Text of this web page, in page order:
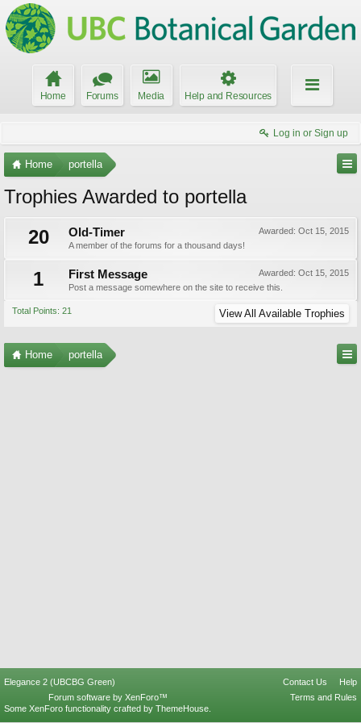
Home Forums Media Help and Resources
Log in or Sign up
Home portella
Trophies Awarded to portella
20
Awarded: Oct 15, 2015
Old-Timer
A member of the forums for a thousand days!
1 Awarded: Oct 15, 2015
First Message
Post a message somewhere on the site to receive this.
Total Points: 21 View All Available Trophies
Home portella
Elegance 2 (UBCBG Green) Contact Us
Help
Terms and Rules
Forum software by XenForo™
Some XenForo functionality crafted by ThemeHouse